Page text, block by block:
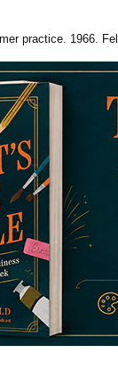
practice. 1966.